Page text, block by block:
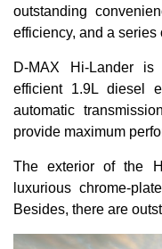
outstanding
efficiency, and a series
D-MAX Hi-Lander
efficient 1.9L diesel
automatic
provide maximum
The exterior of the
luxurious chrome-
Besides, there are